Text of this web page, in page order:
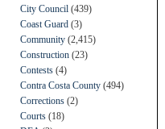
City Council (439)
Coast Guard (3)
Community (2,415)
Construction (23)
Contests (4)
Contra Costa County (494)
Corrections (2)
Courts (18)